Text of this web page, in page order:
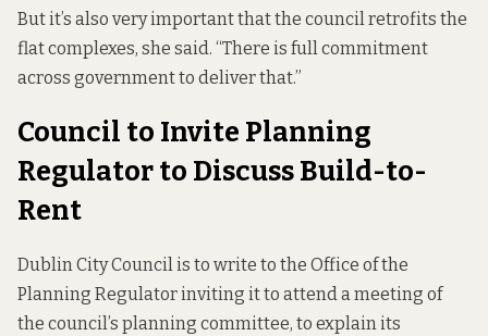
But it’s also very important that the council retrofits the
flat complexes, she said. “There is full commitment
across government to deliver that.”
Council to Invite Planning
Regulator to Discuss Build-to-
Rent
Dublin City Council is to write to the Office of the
Planning Regulator inviting it to attend a meeting of
the council’s planning committee, to explain its